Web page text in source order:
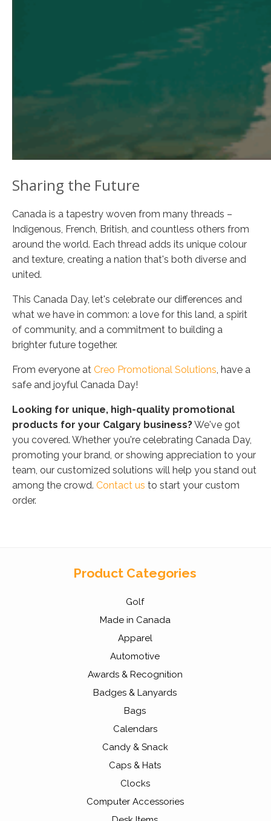
Sharing the Future
Canada is a tapestry woven from many threads –
Indigenous, French, British, and countless others from
around the world. Each thread adds its unique colour
and texture, creating a nation that's both diverse and
united.
This Canada Day, let's celebrate our differences and
what we have in common: a love for this land, a spirit
of community, and a commitment to building a
brighter future together.
From everyone at Creo Promotional Solutions, have a
safe and joyful Canada Day!
Looking for unique, high-quality promotional
products for your Calgary business?We've got
you covered. Whether you're celebrating Canada Day,
promoting your brand, or showing appreciation to your
team, our customized solutions will help you stand out
among the crowd. Contact us to start your custom
order.
Product Categories
Golf
Made in Canada
Apparel
Automotive
Awards & Recognition
Badges & Lanyards
Bags
Calendars
Candy & Snack
Caps & Hats
Clocks
Computer Accessories